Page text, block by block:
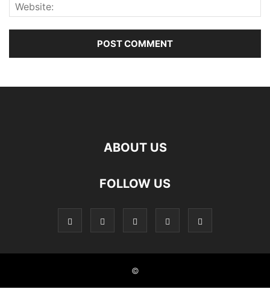
ABOUT US
FOLLOW US
©